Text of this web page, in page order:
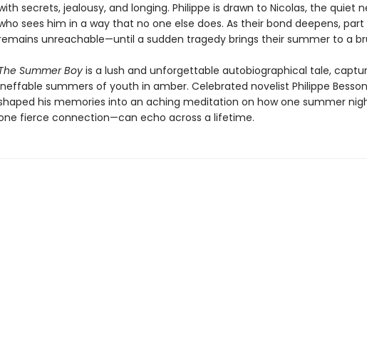
secrets, jealousy, and longing. Philippe is drawn to Nicolas, the quiet
sees him in a way that no one else does. As their bond deepens, part
unreachable—until a sudden tragedy brings their summer to a
Summer Boy is a lush and unforgettable autobiographical tale,
summers of youth in amber. Celebrated novelist Philippe
his memories into an aching meditation on how one summer
fierce connection—can echo across a lifetime.